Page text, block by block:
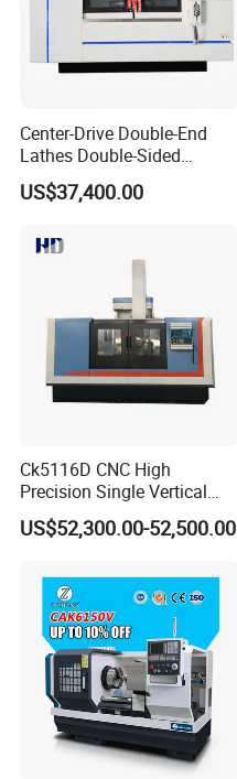
Company Profile
Center-Drive Double-End
Lathes Double-Sided
Machining Lathes
US$37,400.00
Ck5116D CNC High
Precision Single Vertical
Lathe Machine Price
US$52,300.00-52,500.00